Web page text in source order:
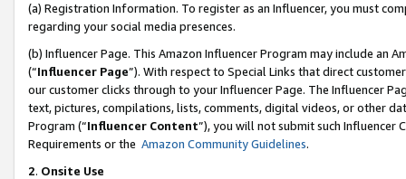
(a) Registration Information. To register as an Influencer, you must
regarding your social media presences.
(b) Influencer Page. This Amazon Influencer Program may include an
(“Influencer Page”). With respect to Special Links that direct
our customer clicks through to your Influencer Page. The Influencer
text, pictures, compilations, lists, comments, digital videos, or other
Program (“Influencer Content”), you will not submit such
Requirements or the Amazon Community Guidelines.
2. Onsite Use